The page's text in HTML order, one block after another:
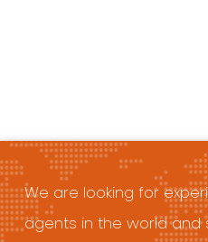
We are looking for
agents in the world